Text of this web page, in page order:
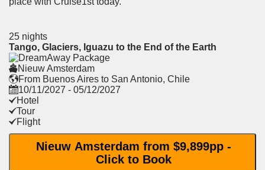
25 nights
Tango, Glaciers, Iguazu to the End of the Earth
Nieuw Amsterdam
From Buenos Aires to San Antonio, Chile
10/11/2027 - 05/12/2027
Hotel
Tour
Flight
Nieuw Amsterdam from $9,899pp -
Click to Book